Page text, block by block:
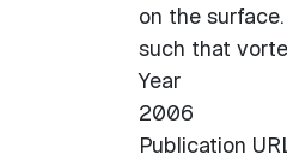
on the
such that
Year
2006
Publication